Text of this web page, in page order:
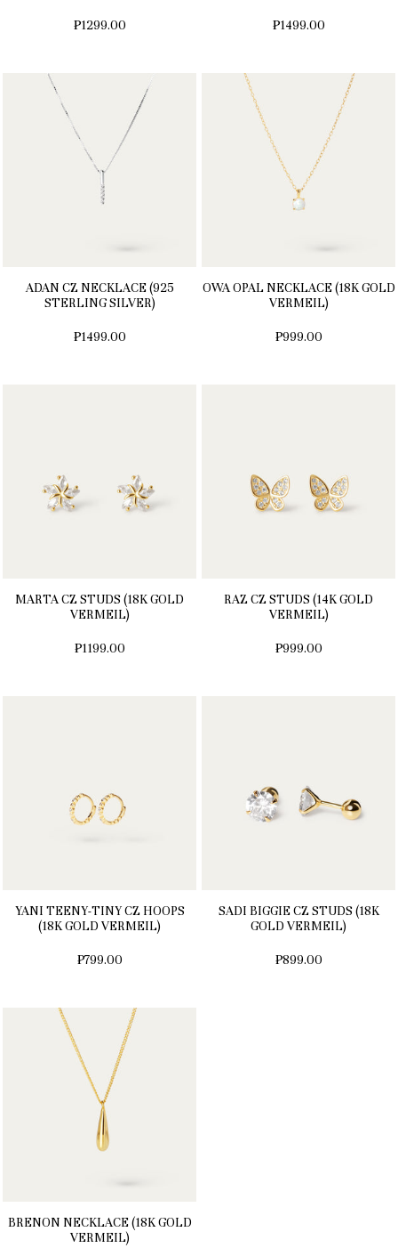
₱1299.00 ₱1499.00
ADAN CZ NECKLACE (925
STERLING SILVER)
₱1499.00
OWA OPAL NECKLACE (18K GOLD
VERMEIL)
₱999.00
MARTA CZ STUDS (18K GOLD
VERMEIL)
₱1199.00
RAZ CZ STUDS (14K GOLD
VERMEIL)
₱999.00
YANI TEENY-TINY CZ HOOPS
(18K GOLD VERMEIL)
₱799.00
SADI BIGGIE CZ STUDS (18K
GOLD VERMEIL)
₱899.00
BRENON NECKLACE (18K GOLD
VERMEIL)